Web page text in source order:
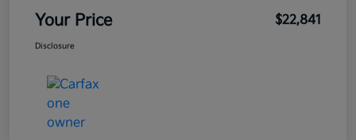
Your Price $22,841
Disclosure